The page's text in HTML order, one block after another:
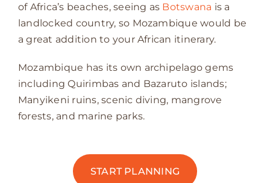
of Africa’s beaches, seeing as Botswana is a
landlocked country, so Mozambique would be
a great addition to your African itinerary.
Mozambique has its own archipelago gems
including Quirimbas and Bazaruto islands;
Manyikeni ruins, scenic diving, mangrove
forests, and marine parks.
START PLANNING